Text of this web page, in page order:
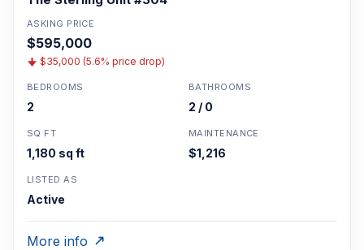
ASKING PRICE
$595,000
$35,000 (5.6% price drop)
BEDROOMS
2
BATHROOMS
2 / 0
SQ FT
1,180 sq ft
MAINTENANCE
$1,216
LISTED AS
Active
More info